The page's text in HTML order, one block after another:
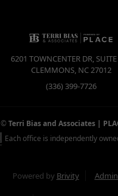
6201 TOWNCENTER DR,
CLEMMONS, NC27012
(336) 399-7726
©Terri Bias and Associates |
Each office is independently
Powered by Brivity